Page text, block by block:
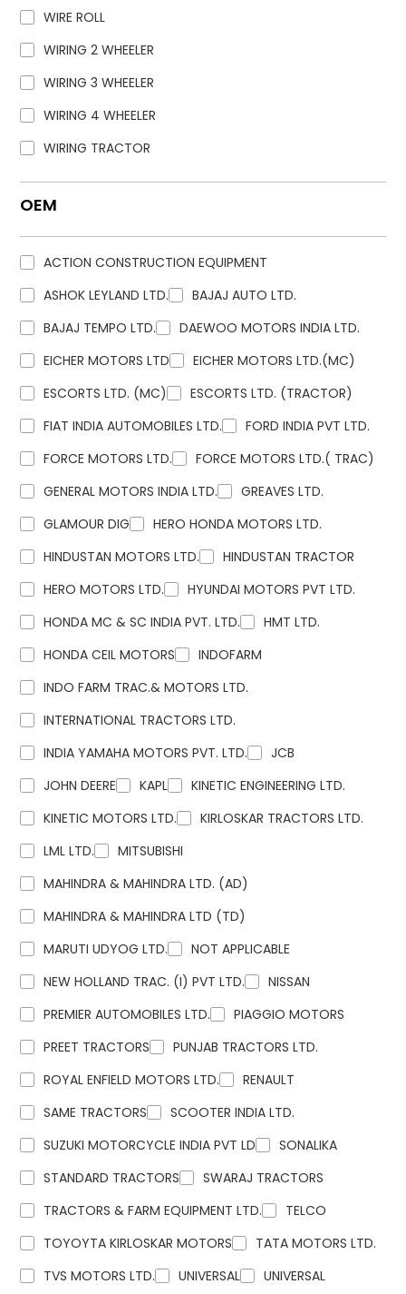
WIRE ROLL
WIRING 2 WHEELER
WIRING 3 WHEELER
WIRING 4 WHEELER
WIRING TRACTOR
OEM
ACTION CONSTRUCTION EQUIPMENT
ASHOK LEYLAND LTD.
BAJAJ AUTO LTD.
BAJAJ TEMPO LTD.
DAEWOO MOTORS INDIA LTD.
EICHER MOTORS LTD
EICHER MOTORS LTD.(MC)
ESCORTS LTD. (MC)
ESCORTS LTD. (TRACTOR)
FIAT INDIA AUTOMOBILES LTD.
FORD INDIA PVT LTD.
FORCE MOTORS LTD.
FORCE MOTORS LTD.( TRAC)
GENERAL MOTORS INDIA LTD.
GREAVES LTD.
GLAMOUR DIG
HERO HONDA MOTORS LTD.
HINDUSTAN MOTORS LTD.
HINDUSTAN TRACTOR
HERO MOTORS LTD.
HYUNDAI MOTORS PVT LTD.
HONDA MC & SC INDIA PVT. LTD.
HMT LTD.
HONDA CEIL MOTORS
INDOFARM
INDO FARM TRAC.& MOTORS LTD.
INTERNATIONAL TRACTORS LTD.
INDIA YAMAHA MOTORS PVT. LTD.
JCB
JOHN DEERE
KAPL
KINETIC ENGINEERING LTD.
KINETIC MOTORS LTD.
KIRLOSKAR TRACTORS LTD.
LML LTD.
MITSUBISHI
MAHINDRA & MAHINDRA LTD. (AD)
MAHINDRA & MAHINDRA LTD (TD)
MARUTI UDYOG LTD.
NOT APPLICABLE
NEW HOLLAND TRAC. (I) PVT LTD.
NISSAN
PREMIER AUTOMOBILES LTD.
PIAGGIO MOTORS
PREET TRACTORS
PUNJAB TRACTORS LTD.
ROYAL ENFIELD MOTORS LTD.
RENAULT
SAME TRACTORS
SCOOTER INDIA LTD.
SUZUKI MOTORCYCLE INDIA PVT LD
SONALIKA
STANDARD TRACTORS
SWARAJ TRACTORS
TRACTORS & FARM EQUIPMENT LTD.
TELCO
TOYOYTA KIRLOSKAR MOTORS
TATA MOTORS LTD.
TVS MOTORS LTD.
UNIVERSAL
UNIVERSAL